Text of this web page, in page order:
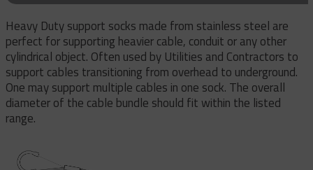
Heavy Duty support socks made from stainless steel are
perfect for supporting heavier cable, conduit or any other
cylindrical object. Often used by Utilities and Contractors to
support cables transitioning from overhead to underground.
One may support multiple cables in one sock. The overall
diameter of the cable bundle should fit within the listed
range.